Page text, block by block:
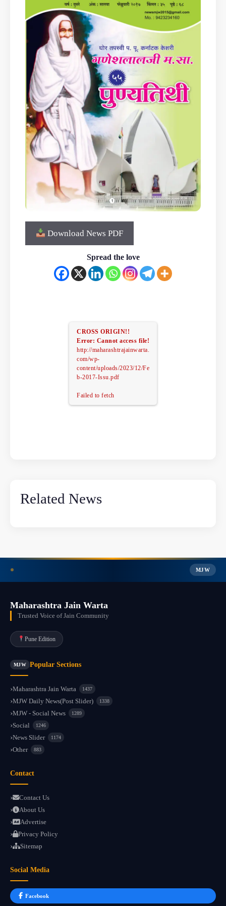
Download News PDF
Spread the love
CROSS ORIGIN!!
Error: Cannot access file!
http://maharashtrajainwarta.
com/wp-
content/uploads/2023/12/Fe
b-2017-Issu.pdf
Failed to fetch
Related News
MJW
Maharashtra Jain Warta
Trusted Voice of Jain Community
Pune Edition
MJW Popular Sections
Maharashtra Jain Warta 1437
MJW Daily News(Post Slider) 1338
MJW - Social News 1289
Social 1246
News Slider 1174
Other 883
Contact
Contact Us
About Us
Advertise
Privacy Policy
Sitemap
Social Media
Facebook